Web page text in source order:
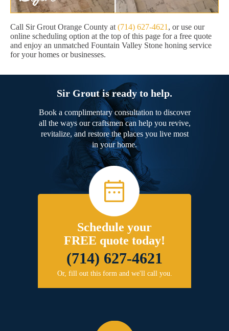
Call Sir Grout Orange County at (714) 627-4621 , or use our
online scheduling option at the top of this page for a free quote
and enjoy an unmatched Fountain Valley Stone honing service
for your homes or businesses.
Sir Grout is ready to help.
Book a complimentary consultation to discover
all the ways our craftsmen can help you revive,
revitalize, and restore the places you live most
in your home.
Schedule your
FREE quote today!
(714) 627-4621
Or, fill out this form and we'll call you.